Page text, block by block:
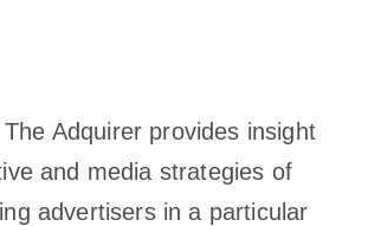
Adquirer provides insight
and media strategies of
advertisers in a particular